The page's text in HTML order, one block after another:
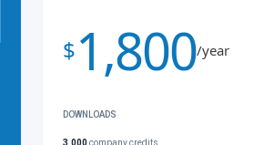
$1,800/year
DOWNLOADS
3,000company credits